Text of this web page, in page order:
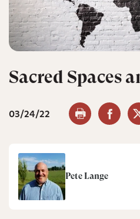
Sacred Spaces
03/24/22
Pete Lange